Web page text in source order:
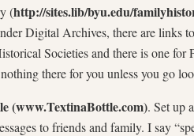
(http://sites.lib/byu.edu/
Digital Archives, there are links
Societies and there is one for
there for you unless you go
(www.TextinaBottle.com). Set up
to friends and family. I say